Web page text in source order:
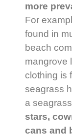
more
For
found in
beach
mangrove
clothing is
seagrass
a
stars,
cans and